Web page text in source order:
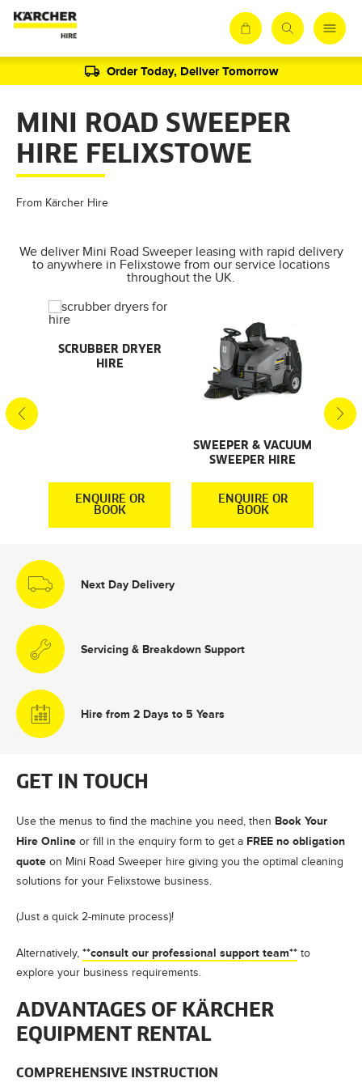
Order Today, Deliver Tomorrow
MINI ROAD SWEEPER
HIRE FELIXSTOWE
From Kärcher Hire
We deliver Mini Road Sweeper leasing with rapid delivery
to anywhere in Felixstowe from our service locations
throughout the UK.
SCRUBBER DRYER
HIRE
ENQUIRE OR
BOOK
SWEEPER & VACUUM
SWEEPER HIRE
ENQUIRE OR
BOOK
Next Day Delivery
Servicing & Breakdown Support
Hire from 2 Days to 5 Years
GET IN TOUCH
Use the menus to find the machine you need, then Book Your
Hire Online or fill in the enquiry form to get a FREE no obligation
quote on Mini Road Sweeper hire giving you the optimal cleaning
solutions for your Felixstowe business.
(Just a quick 2-minute process)!
Alternatively, **consult our professional support team** to
explore your business requirements.
ADVANTAGES OF KÄRCHER
EQUIPMENT RENTAL
COMPREHENSIVE INSTRUCTION